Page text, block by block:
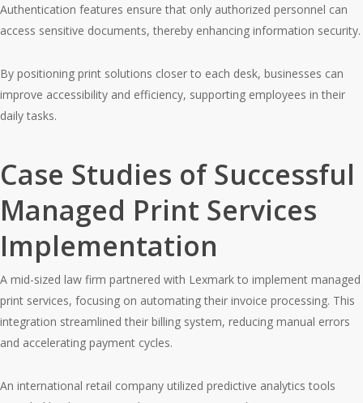
Authentication features ensure that only authorized personnel can
access sensitive documents, thereby enhancing information security.
By positioning print solutions closer to each desk, businesses can
improve accessibility and efficiency, supporting employees in their
daily tasks.
Case Studies of Successful
Managed Print Services
Implementation
A mid-sized law firm partnered with Lexmark to implement managed
print services, focusing on automating their invoice processing. This
integration streamlined their billing system, reducing manual errors
and accelerating payment cycles.
An international retail company utilized predictive analytics tools